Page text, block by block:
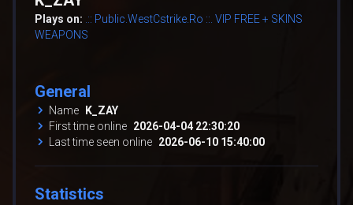
Plays on: .:: Public.WestCstrike.Ro ::. VIP FREE + SKINS
WEAPONS
General
Name K_ZAY
First time online 2026-04-04 22:30:20
Last time seen online 2026-06-10 15:40:00
Statistics